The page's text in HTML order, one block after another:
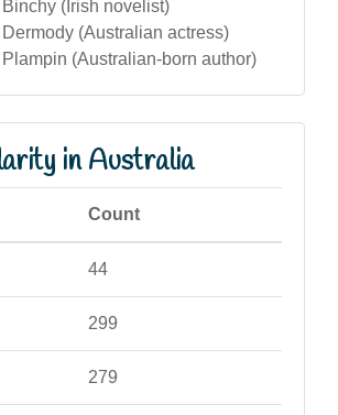
Binchy (Irish novelist)
Dermody (Australian actress)
Plampin (Australian-born author)
in Australia
Count
44
299
279